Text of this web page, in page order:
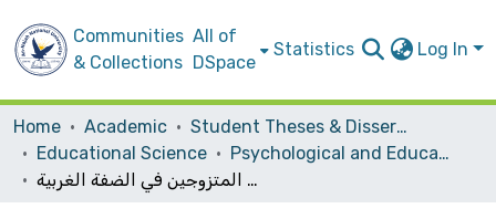
Communities
& Collections
All of
DSpace
Statistics Log In
Home Academic
Student Theses & Dissertations
Educational Science
Psychological and Educational Counsling
نمذجة العلاقات البنائية للمتغيرات الزواجية المؤدية الى الطلاق العاطفي لدى المتزوجين في الضفة الغربية